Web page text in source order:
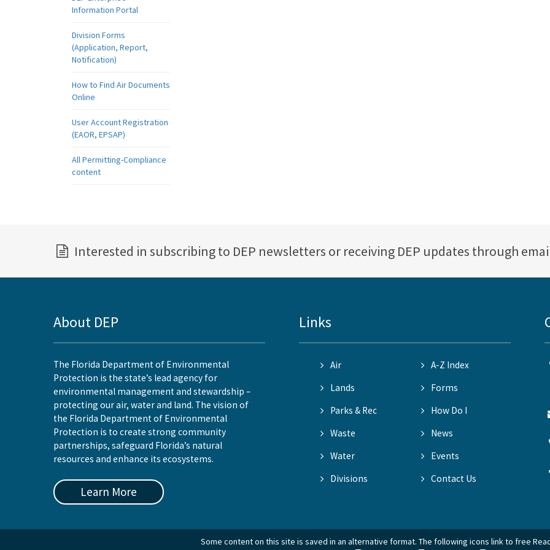
Information Portal
Division Forms
(Application, Report,
Notification)
How to Find Air Documents
Online
User Account Registration
(EAOR, EPSAP)
All Permitting-Compliance
content
Interested in subscribing to DEP newsletters or receiving DEP updates through
About DEP
The Florida Department of Environmental
Protection is the state’s lead agency for
environmental management and stewardship –
protecting our air, water and land. The vision of
the Florida Department of Environmental
Protection is to create strong community
partnerships, safeguard Florida’s natural
resources and enhance its ecosystems.
Learn More
Links
Air
A-Z Index
Lands
Forms
Parks & Rec
How Do I
Waste
News
Water
Events
Divisions
Contact Us
Some content on this site is saved in an alternative format. The following icons link to free